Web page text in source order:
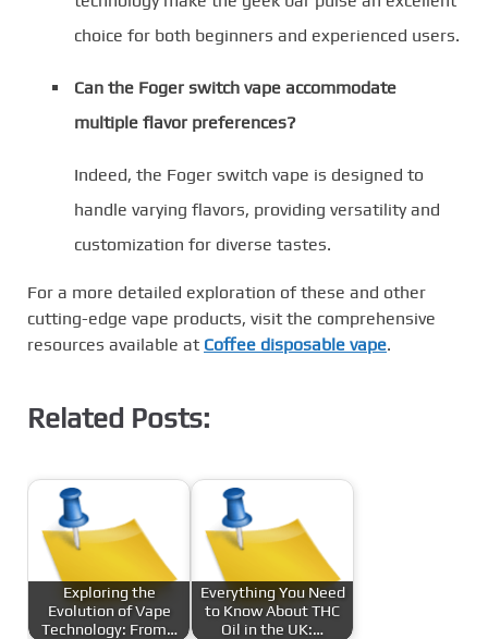
choice for both beginners and experienced users.
Can the Foger switch vape accommodate
multiple flavor preferences?
Indeed, the Foger switch vape is designed to
handle varying flavors, providing versatility and
customization for diverse tastes.
For a more detailed exploration of these and other
cutting-edge vape products, visit the comprehensive
resources available at Coffee disposable vape.
Related Posts:
Exploring the
Evolution of Vape
Technology: From…
Everything You Need
to Know About THC
Oil in the UK:…